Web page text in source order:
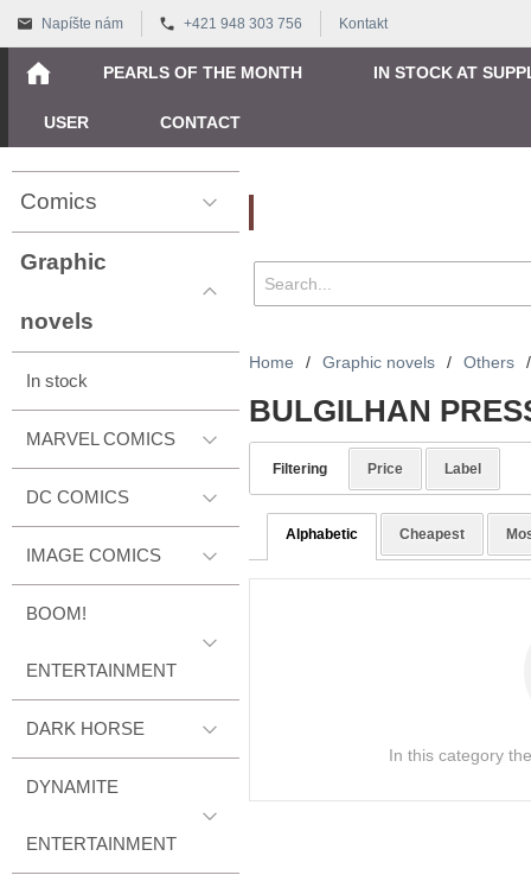
Napíšte nám +421 948 303 756 Kontakt
PEARLS OF THE MONTH IN STOCK AT
USER CONTACT
Comics
Graphic
novels
In stock
MARVEL COMICS
DC COMICS
IMAGE COMICS
BOOM!
ENTERTAINMENT
DARK HORSE
DYNAMITE
ENTERTAINMENT
Home / Graphic novels / Others /
BULGILHAN
Filtering Price Label
Alphabetic Cheapest
In this category